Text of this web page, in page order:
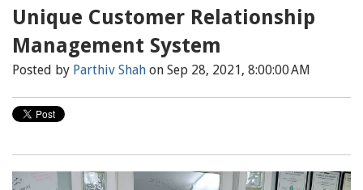
Unique Customer Relationship
Management System
Posted by Parthiv Shah on Sep 28, 2021, 8:00:00 AM